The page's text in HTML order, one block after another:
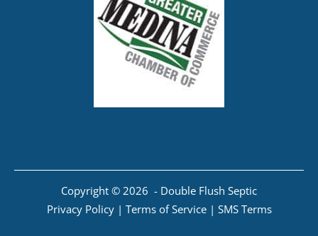
Copyright © 2026 - Double Flush Septic
Privacy Policy| Terms of Service| SMS Terms